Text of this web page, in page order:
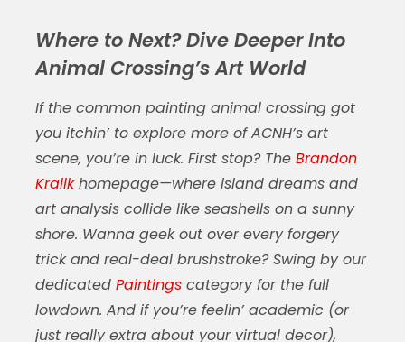
Where to Next? Dive Deeper Into
Animal Crossing’s Art World
If the common painting animal crossinggot
you itchin’ to explore more of ACNH’s art
scene, you’re in luck. First stop? The Brandon
Kralikhomepage—where island dreams and
art analysis collide like seashells on a sunny
shore. Wanna geek out over every forgery
trick and real-deal brushstroke? Swing by our
dedicated Paintingscategory for the full
lowdown. And if you’re feelin’ academic (or
just really extra about your virtual decor),